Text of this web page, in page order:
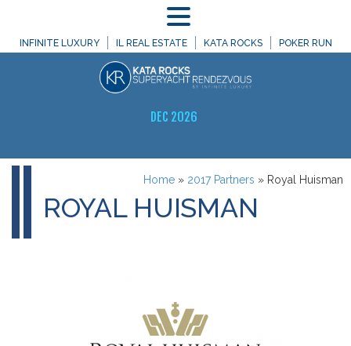
INFINITE LUXURY IL REAL ESTATE KATA ROCKS POKER RUN
DEC 2026
Home » 2017 Partners » Royal Huisman
ROYAL HUISMAN
MENU